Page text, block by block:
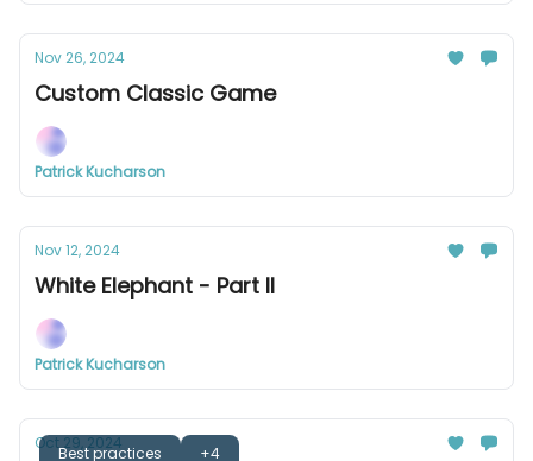
Nov 26, 2024
Custom Classic Game
Patrick Kucharson
Nov 12, 2024
White Elephant - Part II
Patrick Kucharson
Best practices +4
Oct 29, 2024